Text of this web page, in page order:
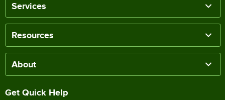
Services
Resources
About
Get Quick Help